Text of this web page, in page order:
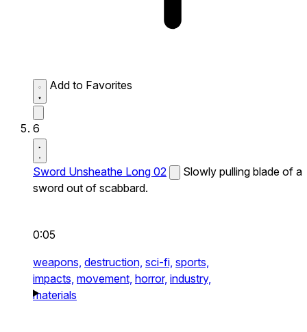
Add to Favorites
6
Sword Unsheathe Long 02
Slowly pulling blade of a
sword out of scabbard.
0:05
weapons, destruction, sci-fi, sports,
impacts, movement, horror, industry,
materials